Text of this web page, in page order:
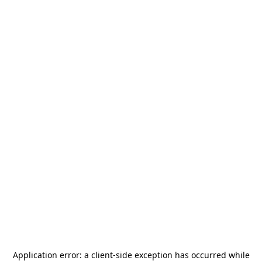
Application error: a client-side exception has occurred while